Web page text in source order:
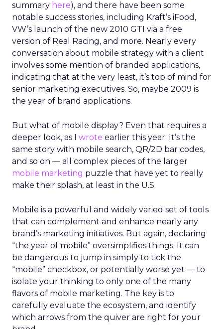
summary here), and there have been some
notable success stories, including Kraft’s iFood,
VW’s launch of the new 2010 GTI via a free
version of Real Racing, and more. Nearly every
conversation about mobile strategy with a client
involves some mention of branded applications,
indicating that at the very least, it’s top of mind for
senior marketing executives. So, maybe 2009 is
the year of brand applications.
But what of mobile display? Even that requires a
deeper look, as I wrote earlier this year. It’s the
same story with mobile search, QR/2D bar codes,
and so on — all complex pieces of the larger
mobile marketing puzzle that have yet to really
make their splash, at least in the U.S.
Mobile is a powerful and widely varied set of tools
that can complement and enhance nearly any
brand’s marketing initiatives. But again, declaring
“the year of mobile” oversimplifies things. It can
be dangerous to jump in simply to tick the
“mobile” checkbox, or potentially worse yet — to
isolate your thinking to only one of the many
flavors of mobile marketing. The key is to
carefully evaluate the ecosystem, and identify
which arrows from the quiver are right for your